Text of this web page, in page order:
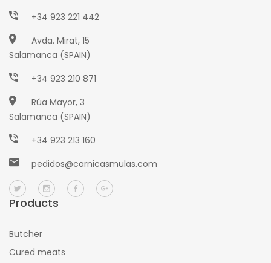
+34 923 221 442
Avda. Mirat, 15
Salamanca (SPAIN)
+34 923 210 871
Rúa Mayor, 3
Salamanca (SPAIN)
+34 923 213 160
pedidos@carnicasmulas.com
Products
Butcher
Cured meats